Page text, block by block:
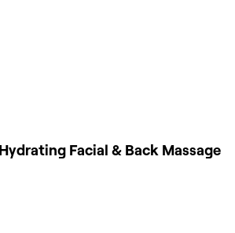
Facial & Back Massage